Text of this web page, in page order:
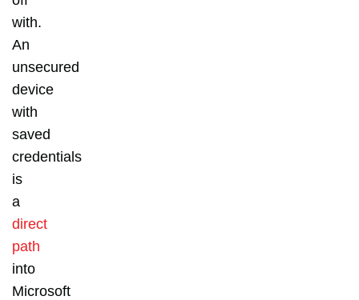
with.
An
unsecured
device
with
saved
credentials
is
a
direct
path
into
Microsoft